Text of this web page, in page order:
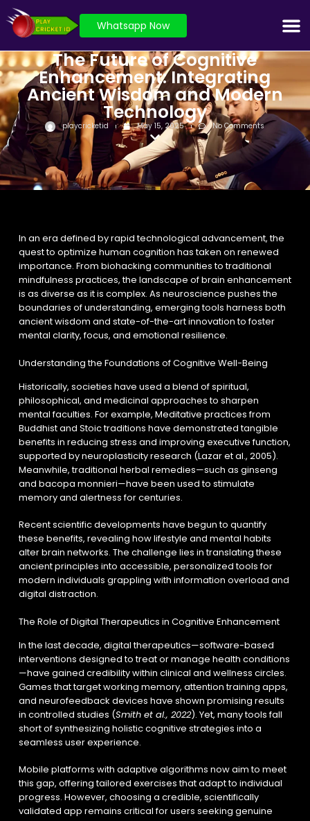
Whatsapp Now
The Future of Cognitive
Enhancement: Integrating
Ancient Wisdom and Modern
Technology
playcricketid May 15, 2025 No Comments
In an era defined by rapid technological advancement, the
quest to optimize human cognition has taken on renewed
importance. From biohacking communities to traditional
mindfulness practices, the landscape of brain enhancement
is as diverse as it is complex. As neuroscience pushes the
boundaries of understanding, emerging tools harness both
ancient wisdom and state-of-the-art innovation to foster
mental clarity, focus, and emotional resilience.
Understanding the Foundations of Cognitive Well-Being
Historically, societies have used a blend of spiritual,
philosophical, and medicinal approaches to sharpen
mental faculties. For example, Meditative practices from
Buddhist and Stoic traditions have demonstrated tangible
benefits in reducing stress and improving executive function,
supported by neuroplasticity research (Lazar et al., 2005).
Meanwhile, traditional herbal remedies—such as ginseng
and bacopa monnieri—have been used to stimulate
memory and alertness for centuries.
Recent scientific developments have begun to quantify
these benefits, revealing how lifestyle and mental habits
alter brain networks. The challenge lies in translating these
ancient principles into accessible, personalized tools for
modern individuals grappling with information overload and
digital distraction.
The Role of Digital Therapeutics in Cognitive Enhancement
In the last decade, digital therapeutics—software-based
interventions designed to treat or manage health conditions
—have gained credibility within clinical and wellness circles.
Games that target working memory, attention training apps,
and neurofeedback devices have shown promising results
in controlled studies (Smith et al., 2022). Yet, many tools fall
short of synthesizing holistic cognitive strategies into a
seamless user experience.
Mobile platforms with adaptive algorithms now aim to meet
this gap, offering tailored exercises that adapt to individual
progress. However, choosing a credible, scientifically
validated app remains critical for users seeking genuine